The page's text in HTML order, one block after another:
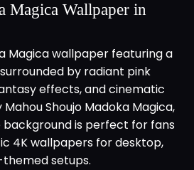
Magica Wallpaper in
Magica wallpaper featuring a
by radiant pink
effects, and cinematic
Shoujo Madoka Magica,
background is perfect for fans
4K wallpapers for desktop,
setups.